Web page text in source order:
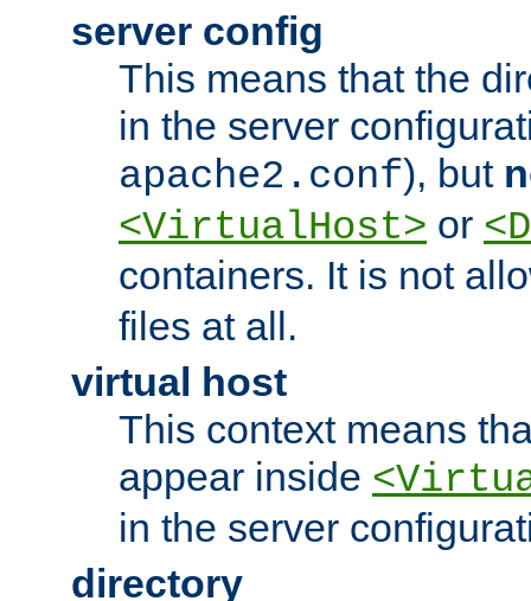
server config
This means that the
in the server
apache2.conf), but
<VirtualHost> or
containers. It is not
files at all.
virtual host
This context means
appear inside
in the server
directory